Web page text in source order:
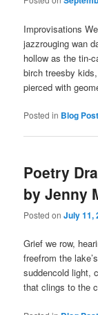
Improvisations
jazzrouging wan
hollow as the tin-
birch treesby
pierced with
Posted in Blog
Poetry
by Jenny
Posted onJuly 11,
Grief we row,
freefrom the
suddencold light,
that clings to the